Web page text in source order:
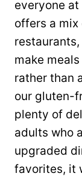
everyone
offers a
make
rather than
our gluten-
plenty of
adults who
upgraded
favorites, it